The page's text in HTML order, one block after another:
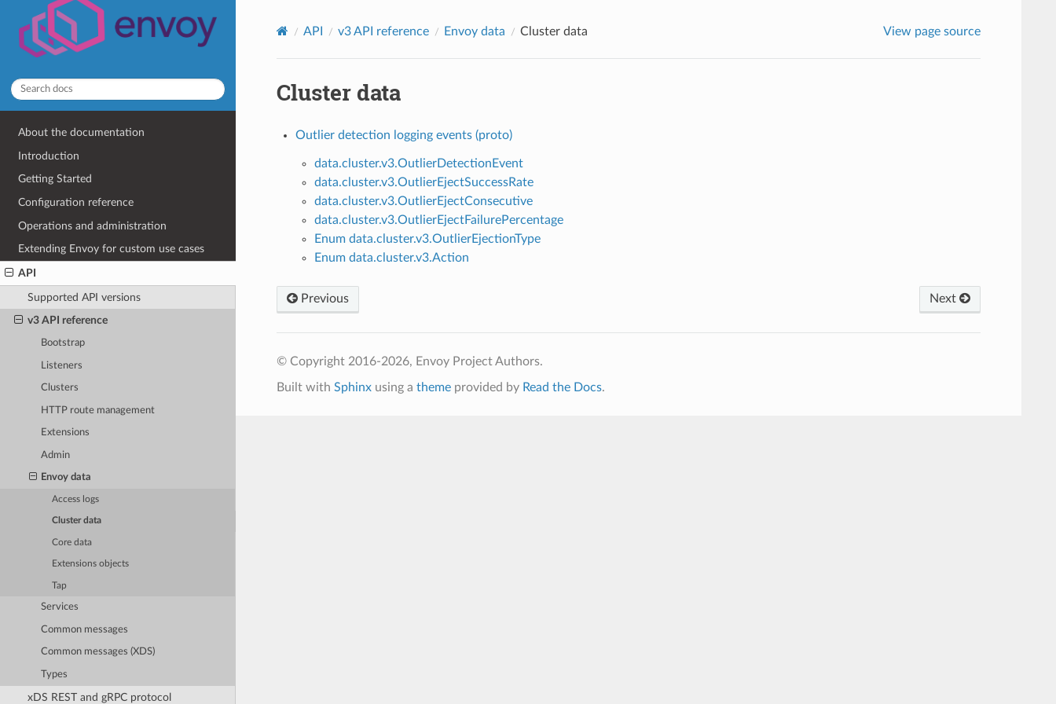
About the documentation
Introduction
Getting Started
Configuration reference
Operations and administration
Extending Envoy for custom use cases
API
Supported API versions
v3 API reference
Bootstrap
Listeners
Clusters
HTTP route management
Extensions
Admin
Envoy data
Access logs
Cluster data
Core data
Extensions objects
Tap
Services
Common messages
Common messages (XDS)
Types
xDS REST and gRPC protocol
API v3 API reference Envoy data Cluster data View page source
Cluster data
Outlier detection logging events (proto)
data.cluster.v3.OutlierDetectionEvent
data.cluster.v3.OutlierEjectSuccessRate
data.cluster.v3.OutlierEjectConsecutive
data.cluster.v3.OutlierEjectFailurePercentage
Enum data.cluster.v3.OutlierEjectionType
Enum data.cluster.v3.Action
Previous Next
© Copyright 2016-2026, Envoy Project Authors.
Built with Sphinxusing a themeprovided by Read the Docs.